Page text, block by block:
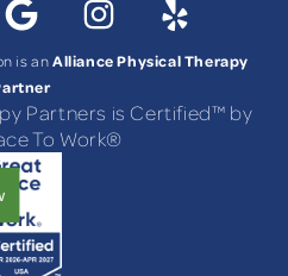
is anAlliance Physical Therapy
Partners is Certified™ by
To Work®